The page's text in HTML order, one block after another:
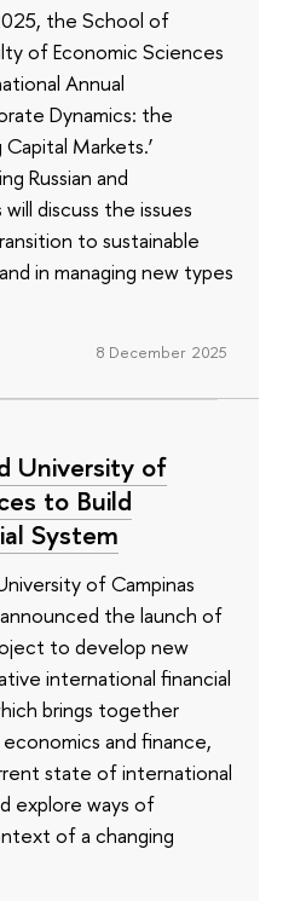
the School of
of Economic Sciences
Annual
Dynamics: the
Markets.’
Russian and
discuss the issues
to sustainable
in managing new types
8 December 2025
University of
to Build
System
of Campinas
the launch of
to develop new
international financial
brings together
and finance,
state of international
explore ways of
of a changing